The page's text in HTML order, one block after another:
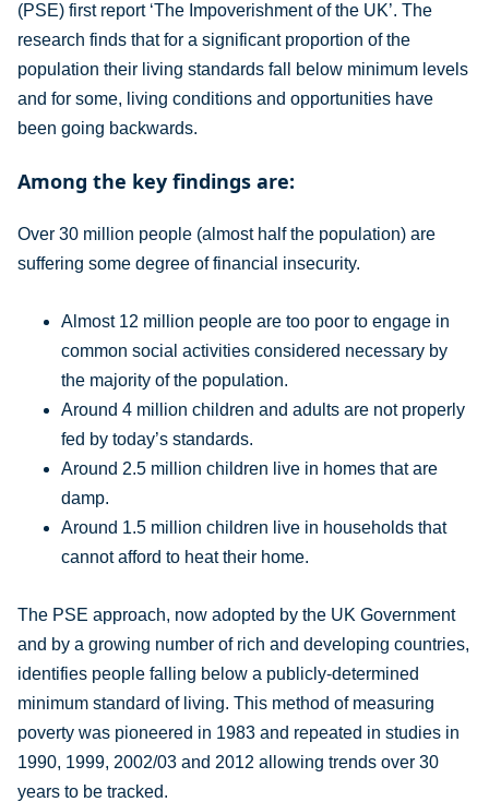
(PSE) first report ‘The Impoverishment of the UK’. The
research finds that for a significant proportion of the
population their living standards fall below minimum levels
and for some, living conditions and opportunities have
been going backwards.
Among the key findings are:
Over 30 million people (almost half the population) are
suffering some degree of financial insecurity.
Almost 12 million people are too poor to engage in
common social activities considered necessary by
the majority of the population.
Around 4 million children and adults are not properly
fed by today’s standards.
Around 2.5 million children live in homes that are
damp.
Around 1.5 million children live in households that
cannot afford to heat their home.
The PSE approach, now adopted by the UK Government
and by a growing number of rich and developing countries,
identifies people falling below a publicly-determined
minimum standard of living. This method of measuring
poverty was pioneered in 1983 and repeated in studies in
1990, 1999, 2002/03 and 2012 allowing trends over 30
years to be tracked.